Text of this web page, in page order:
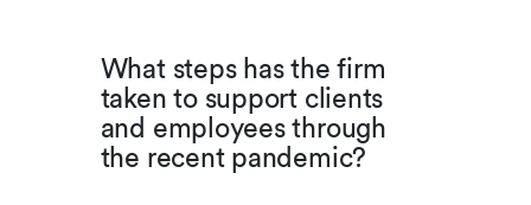
What steps has the firm
taken to support clients
and employees through
the recent pandemic?